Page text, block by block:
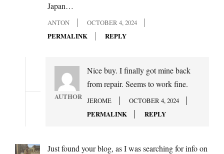
Japan…
ANTON
OCTOBER 4, 2024
PERMALINK
REPLY
AUTHOR
Nice buy. I finally got mine back
from repair. Seems to work fine.
JEROME
OCTOBER 4, 2024
PERMALINK
REPLY
Just found your blog, as I was searching for info on